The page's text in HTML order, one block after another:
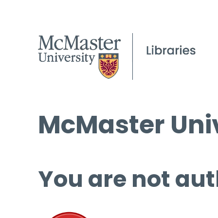
McMaster
You are not